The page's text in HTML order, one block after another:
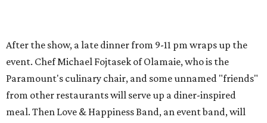
To help guests decide what to wear, the Paramount has
prepared a vision board onPinterest. Important beats
include: fringed dusters, bell bottoms, and denim. (Don't
fret if you can't match some of the AI models exactly.
Imagine explaining that to someone 111 years ago.)